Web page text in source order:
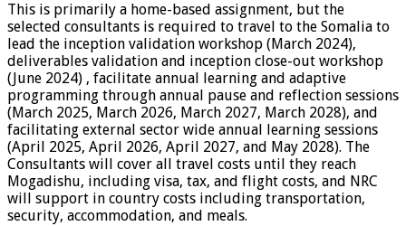
This is primarily a home-based assignment, but the
selected consultants is required to travel to the Somalia to
lead the inception validation workshop (March 2024),
deliverables validation and inception close-out workshop
(June 2024) , facilitate annual learning and adaptive
programming through annual pause and reflection sessions
(March 2025, March 2026, March 2027, March 2028), and
facilitating external sector wide annual learning sessions
(April 2025, April 2026, April 2027, and May 2028). The
Consultants will cover all travel costs until they reach
Mogadishu, including visa, tax, and flight costs, and NRC
will support in country costs including transportation,
security, accommodation, and meals.